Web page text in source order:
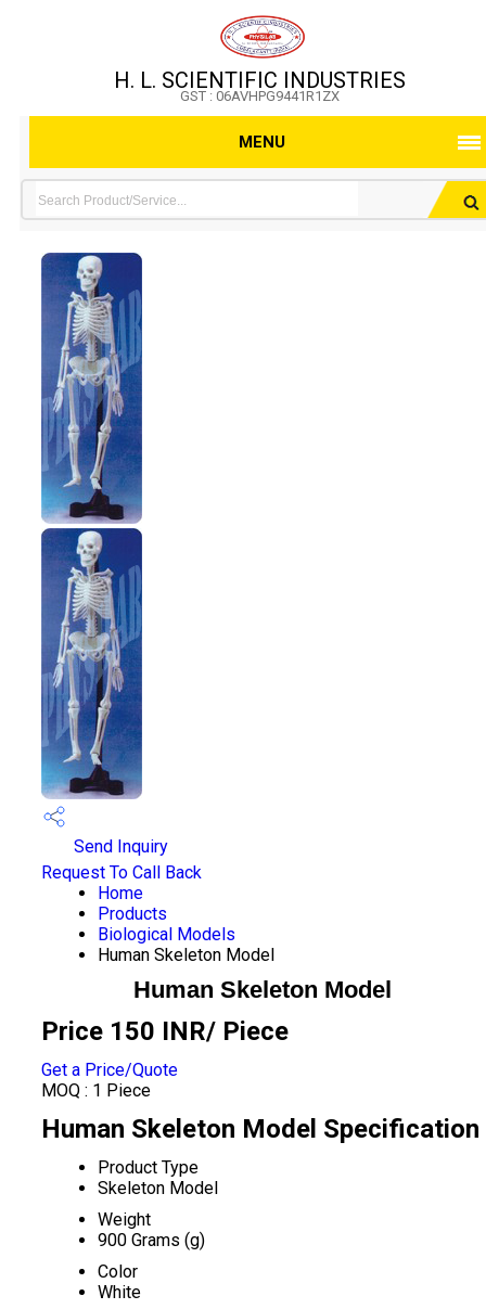
H. L. SCIENTIFIC INDUSTRIES
GST : 06AVHPG9441R1ZX
MENU
Send Inquiry
Request To Call Back
Home
Products
Biological Models
Human Skeleton Model
Human Skeleton Model
Price 150 INR/ Piece
Get a Price/Quote
MOQ : 1 Piece
Human Skeleton Model Specification
Product Type
Skeleton Model
Weight
900 Grams (g)
Color
White